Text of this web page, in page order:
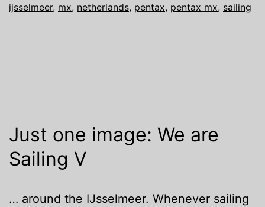
Sailing
ijsselmeer, mx, netherlands, pentax, pentax mx, sailing
Just one image: We are
Sailing V
… around the IJsselmeer. Whenever sailing